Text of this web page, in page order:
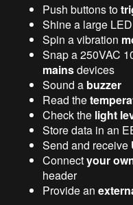
Push buttons to
Shine a large
Spin a vibration
Snap a 250VAC
mainsdevices
Sound a buzzer
Read the
Check the light
Store data in an
Send and receive
Connectyour
header
Provide an